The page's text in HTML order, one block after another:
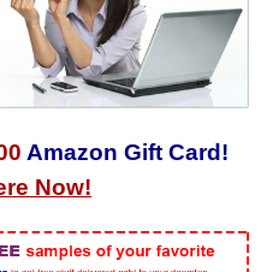
Amazon Gift Card!
Now!